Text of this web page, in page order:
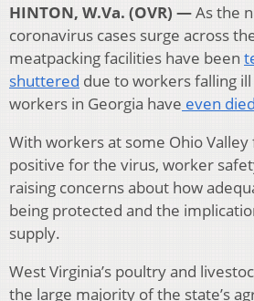
HINTON, W.Va. (OVR) —As the
coronavirus cases surge across
meatpacking facilities have been
shuttered due to workers falling
workers in Georgia have even died
With workers at some Ohio
positive for the virus, worker
raising concerns about how
being protected and the
supply.
West Virginia’s poultry and
the large majority of the state’s